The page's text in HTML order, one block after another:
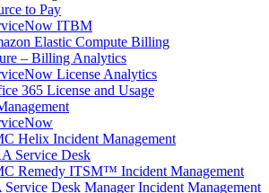
to Pay
ITBM
Elastic Compute Billing
– Billing Analytics
License Analytics
365 License and Usage
Helix Incident Management
Service Desk
Remedy ITSM™ Incident Management
Service Desk Manager Incident Management